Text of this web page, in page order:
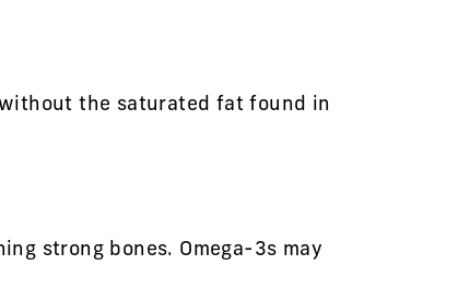
the saturated fat found in
strong bones. Omega-3s may